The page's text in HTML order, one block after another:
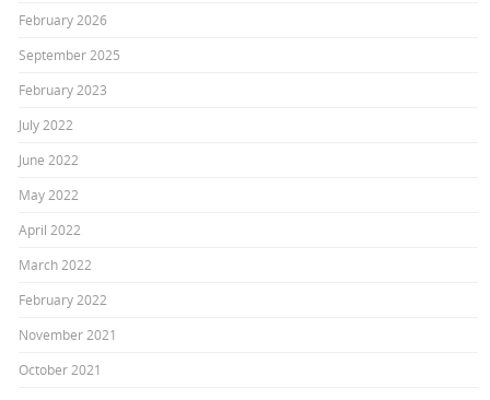
February 2026
September 2025
February 2023
July 2022
June 2022
May 2022
April 2022
March 2022
February 2022
November 2021
October 2021